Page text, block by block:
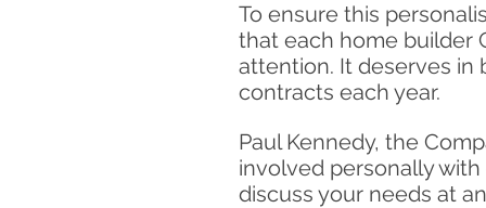
To ensure this
that each home builder
attention. It deserves in
contracts each year.
Paul Kennedy, the
involved personally
discuss your needs at